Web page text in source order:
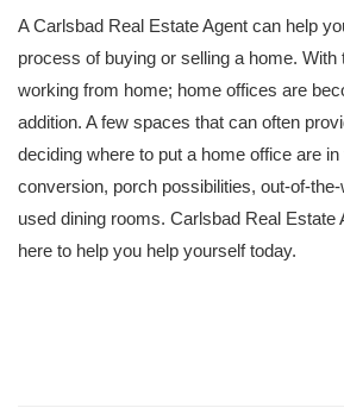
A Carlsbad Real Estate Agent can help
process of buying or selling a home. With
working from home; home offices are
addition. A few spaces that can often
deciding where to put a home office are
conversion, porch possibilities, out-of-
used dining rooms. Carlsbad Real Estate
here to help you help yourself today.